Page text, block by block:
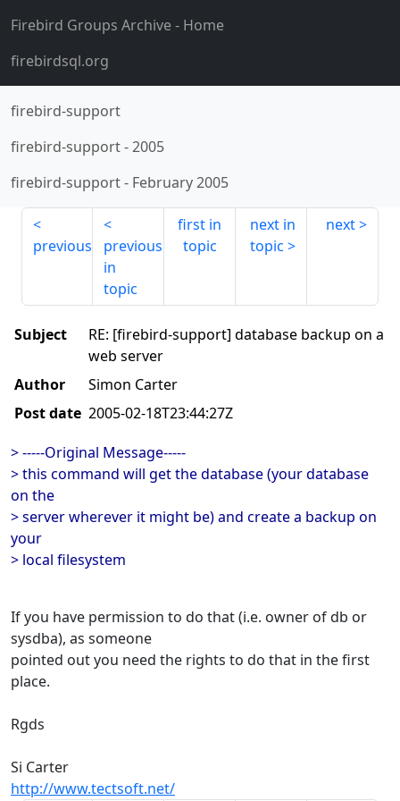
Firebird Groups Archive- Home
firebirdsql.org
firebird-support
firebird-support-2005
firebird-support- February 2005
previous
previous
in
topic
first in
topic
next in
topic
next
Subject
RE: [firebird-support] database backup on a
web server
Author
Simon Carter
Post date 2005-02-18T23:44:27Z
> -----Original Message-----
> this command will get the database (your database
on the
> server wherever it might be) and create a backup on
your
> local filesystem
If you have permission to do that (i.e. owner of db or
sysdba), as someone
pointed out you need the rights to do that in the first
place.
Rgds
Si Carter
http://www.tectsoft.net/